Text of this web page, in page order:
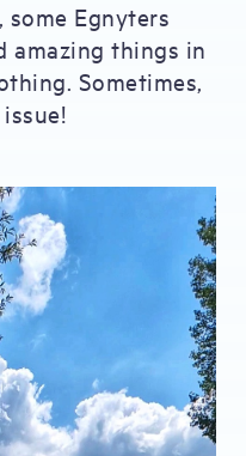
Egnyters
amazing things in
Sometimes,